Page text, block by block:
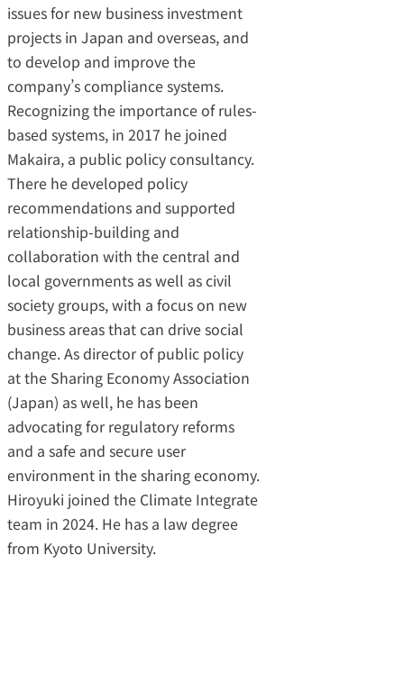
issues for new business investment
projects in Japan and overseas, and
to develop and improve the
company’s compliance systems.
Recognizing the importance of rules-
based systems, in 2017 he joined
Makaira, a public policy consultancy.
There he developed policy
recommendations and supported
relationship-building and
collaboration with the central and
local governments as well as civil
society groups, with a focus on new
business areas that can drive social
change. As director of public policy
at the Sharing Economy Association
(Japan) as well, he has been
advocating for regulatory reforms
and a safe and secure user
environment in the sharing economy.
Hiroyuki joined the Climate Integrate
team in 2024. He has a law degree
from Kyoto University.